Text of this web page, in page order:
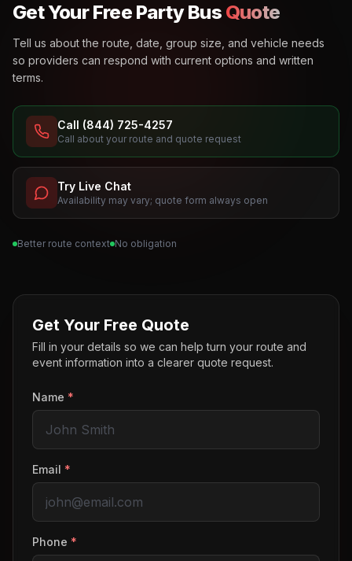
Get Your Free Party Bus Quote
Tell us about the route, date, group size, and vehicle needs
so providers can respond with current options and written
terms.
Call (844) 725-4257
Call about your route and quote request
Try Live Chat
Availability may vary; quote form always open
Better route context No obligation
Get Your Free Quote
Fill in your details so we can help turn your route and
event information into a clearer quote request.
Name *
Email *
Phone *